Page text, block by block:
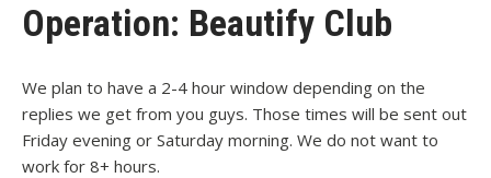
Operation: Beautify Club
We plan to have a 2-4 hour window depending on the
replies we get from you guys. Those times will be sent out
Friday evening or Saturday morning. We do not want to
work for 8+ hours.